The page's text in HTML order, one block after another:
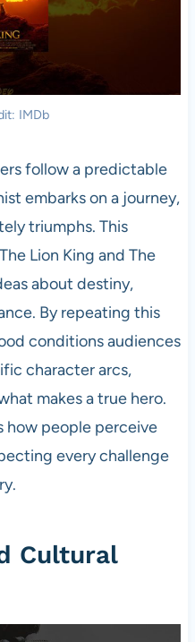
IMDb
follow a predictable
embarks on a journey,
triumphs. This
Lion King and The
about destiny,
By repeating this
conditions audiences
character arcs,
makes a true hero.
how people perceive
every challenge
Cultural